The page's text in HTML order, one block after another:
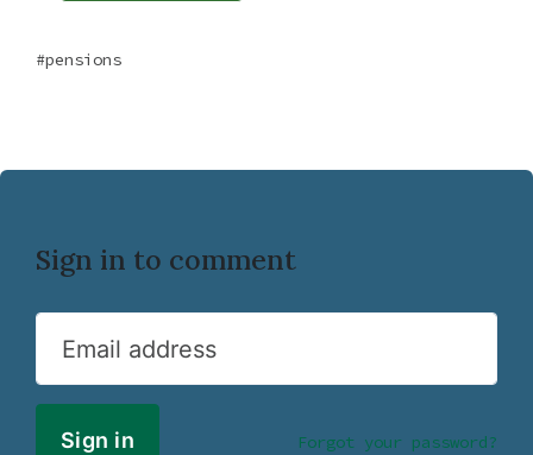
pensions
Sign in to comment
Email address
Forgot your password?